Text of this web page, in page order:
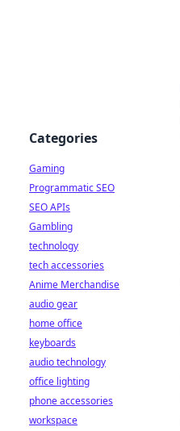
Categories
Gaming
Programmatic SEO
SEO APIs
Gambling
technology
tech accessories
Anime Merchandise
audio gear
home office
keyboards
audio technology
office lighting
phone accessories
workspace